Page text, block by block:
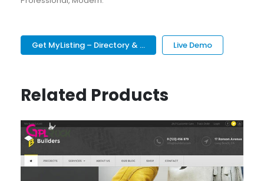
Get MyListing – Directory & ... Live Demo
Related Products